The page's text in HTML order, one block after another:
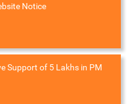
Notice
Support of 5 Lakhs in PM